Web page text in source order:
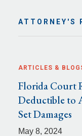
ATTORNEY'S
ARTICLES &
Florida Court
Deductible to
Set Damages
May 8, 2024